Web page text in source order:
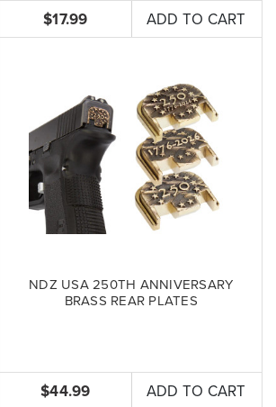
$17.99 ADD TO CART
NDZ USA 250TH ANNIVERSARY
BRASS REAR PLATES
$44.99 ADD TO CART